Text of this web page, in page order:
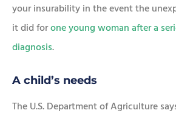
your insurability in the event the
it did forone young woman after a
diagnosis.
A child’s needs
The U.S. Department of Agriculture